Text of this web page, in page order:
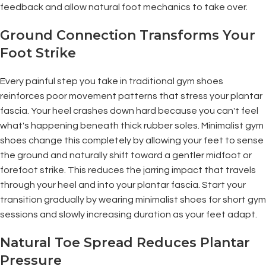
feedback and allow natural foot mechanics to take over.
Ground Connection Transforms Your
Foot Strike
Every painful step you take in traditional gym shoes
reinforces poor movement patterns that stress your plantar
fascia. Your heel crashes down hard because you can't feel
what's happening beneath thick rubber soles. Minimalist gym
shoes change this completely by allowing your feet to sense
the ground and naturally shift toward a gentler midfoot or
forefoot strike. This reduces the jarring impact that travels
through your heel and into your plantar fascia. Start your
transition gradually by wearing minimalist shoes for short gym
sessions and slowly increasing duration as your feet adapt.
Natural Toe Spread Reduces Plantar
Pressure